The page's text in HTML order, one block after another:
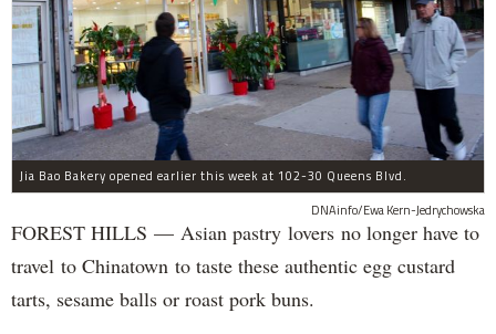
Jia Bao Bakery opened earlier this week at 102-30 Queens Blvd.
DNAinfo/Ewa Kern-Jedrychowska
FOREST HILLS — Asian pastry lovers no longer have to
travel to Chinatown to taste these authentic egg custard
tarts, sesame balls or roast pork buns.